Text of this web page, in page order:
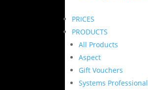
PRICES
PRODUCTS
All Products
Aspect
Gift Vouchers
Systems Professional